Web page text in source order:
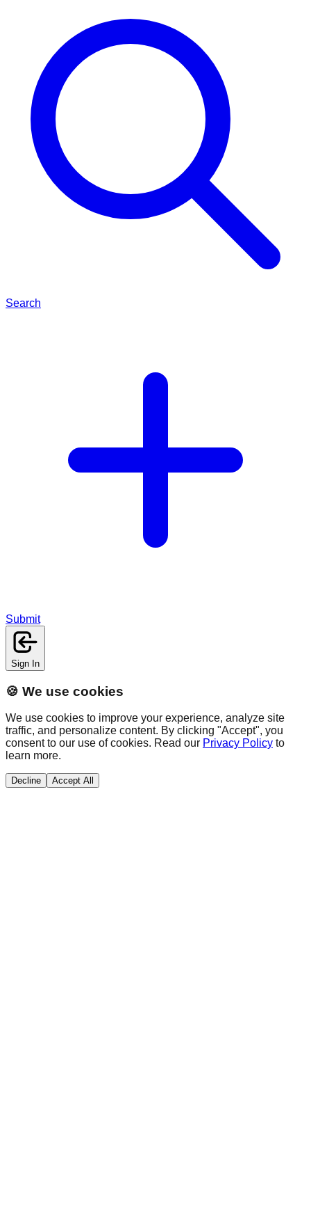
Search
Submit
Sign In
🍪 We use cookies
We use cookies to improve your experience, analyze site
traffic, and personalize content. By clicking "Accept", you
consent to our use of cookies. Read our Privacy Policy to
learn more.
Decline Accept All